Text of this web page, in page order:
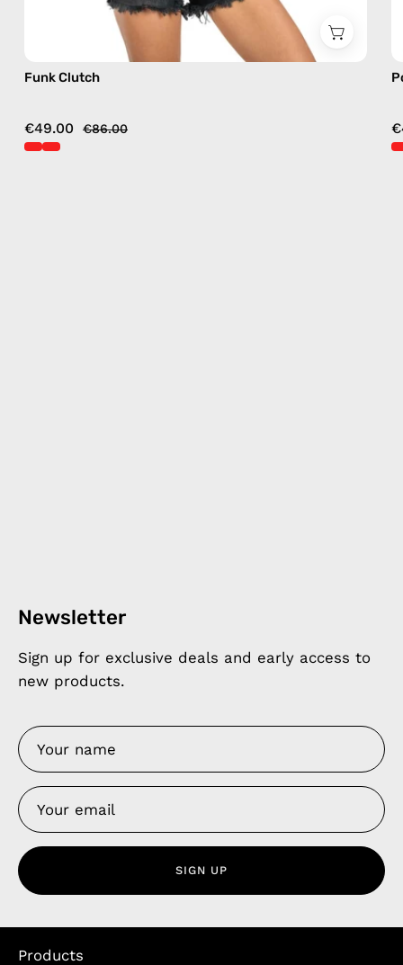
Funk Clutch
€49.00 €86.00
Newsletter
Sign up for exclusive deals and early access to
new products.
SIGN UP
Products